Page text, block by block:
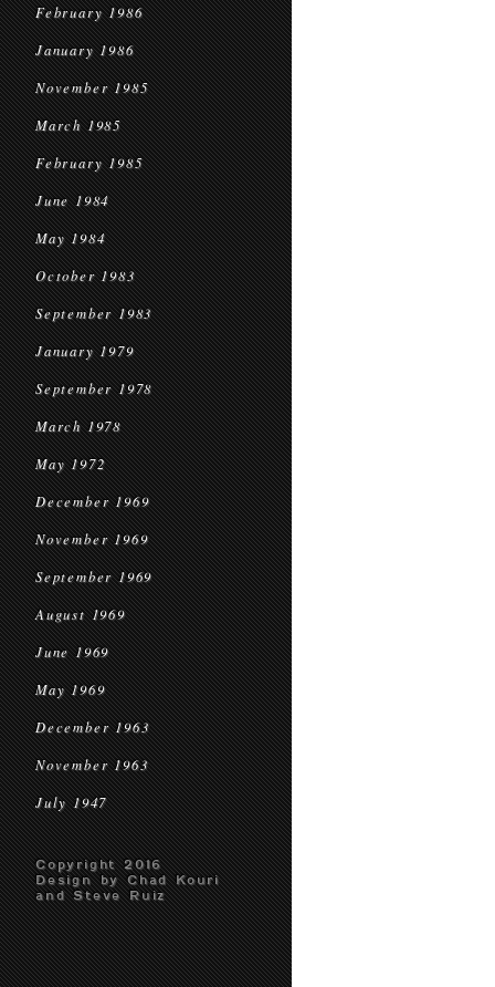
February 1986
January 1986
November 1985
March 1985
February 1985
June 1984
May 1984
October 1983
September 1983
January 1979
September 1978
March 1978
May 1972
December 1969
November 1969
September 1969
August 1969
June 1969
May 1969
December 1963
November 1963
July 1947
Copyright 2016
Design by Chad Kouri
and Steve Ruiz